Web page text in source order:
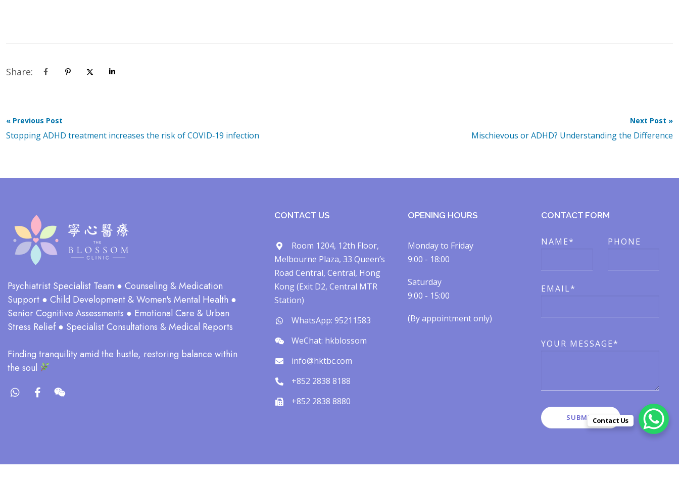
Share:
« Previous Post
Stopping ADHD treatment increases the risk of COVID‑19 infection
Next Post »
Mischievous or ADHD? Understanding the Difference
Psychiatrist Specialist Team ● Counseling & Medication
Support ● Child Development & Women's Mental Health ●
Senior Cognitive Assessments ● Emotional Care & Urban
Stress Relief ● Specialist Consultations & Medical Reports
​Finding tranquility amid the hustle, restoring balance within
the soul​
CONTACT US
Room 1204, 12th Floor,
Melbourne Plaza, 33 Queen’s
Road Central, Central, Hong
Kong (Exit D2, Central MTR
Station)
WhatsApp: 95211583
WeChat: hkblossom
info@hktbc.com
+852 2838 8188
+852 2838 8880
OPENING HOURS
Monday to Friday
9:00 - 18:00
Saturday
9:00 - 15:00
(By appointment only)​​
CONTACT FORM
NAME* PHONE
EMAIL*
YOUR MESSAGE*
Contact Us